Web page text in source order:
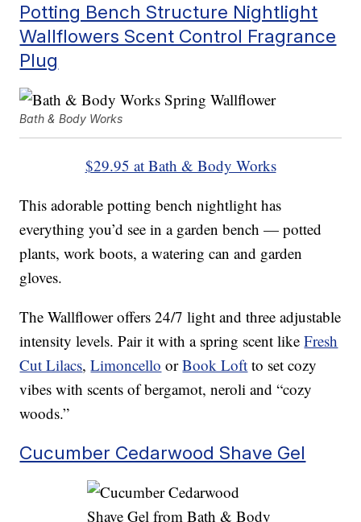
Potting Bench Structure Nightlight
Wallflowers Scent Control Fragrance
Plug
Bath & Body Works
$29.95 at Bath & Body Works
This adorable potting bench nightlight has
everything you’d see in a garden bench — potted
plants, work boots, a watering can and garden
gloves.
The Wallflower offers 24/7 light and three adjustable
intensity levels. Pair it with a spring scent likeFresh
Cut Lilacs,Limoncello orBook Loft to set cozy
vibes with scents of bergamot, neroli and “cozy
woods.”
Cucumber Cedarwood Shave Gel